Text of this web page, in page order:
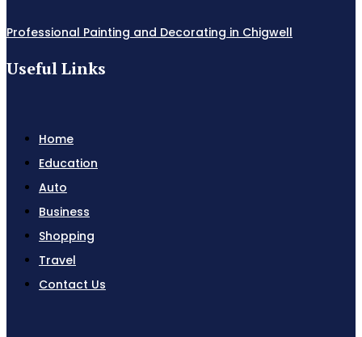
Professional Painting and Decorating in Chigwell
Useful Links
Home
Education
Auto
Business
Shopping
Travel
Contact Us